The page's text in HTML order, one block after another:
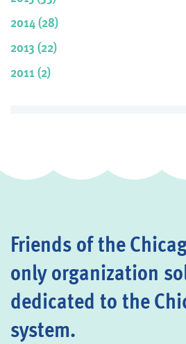
2014 (28)
2013 (22)
2011 (2)
Friends of the
only organization
dedicated to the
system.